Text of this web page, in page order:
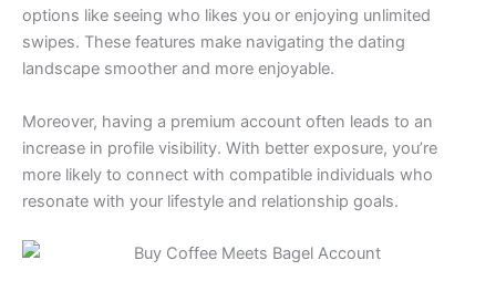
options like seeing who likes you or enjoying unlimited
swipes. These features make navigating the dating
landscape smoother and more enjoyable.
Moreover, having a premium account often leads to an
increase in profile visibility. With better exposure, you’re
more likely to connect with compatible individuals who
resonate with your lifestyle and relationship goals.